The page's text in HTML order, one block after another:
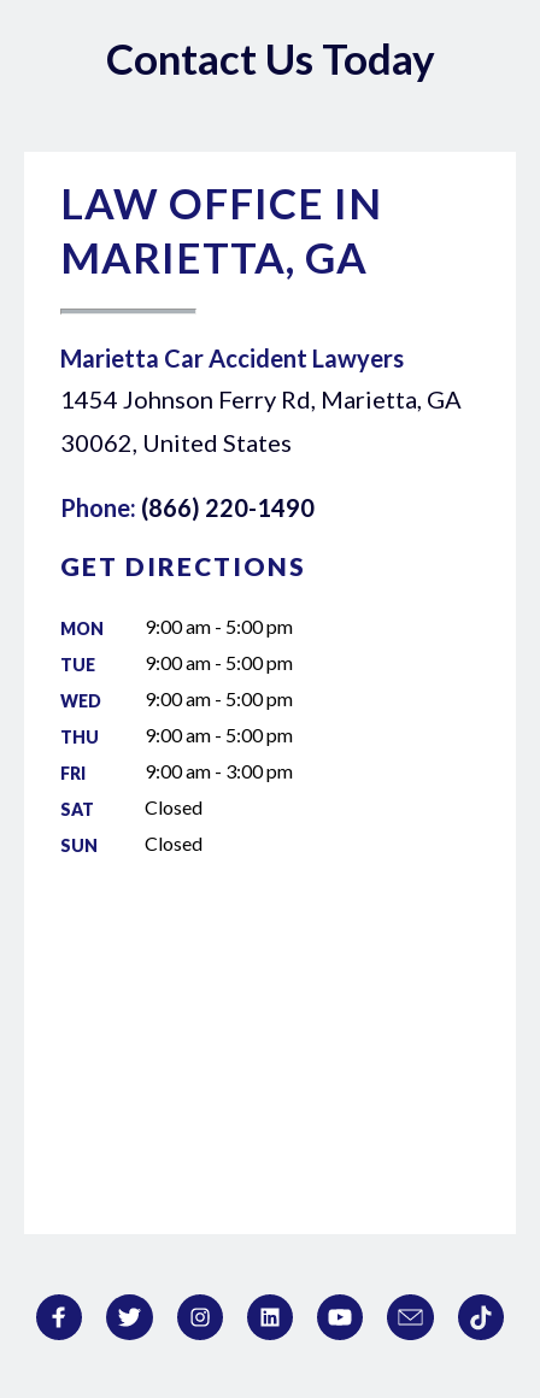
Contact Us Today
LAW OFFICE IN
MARIETTA, GA
Marietta Car Accident Lawyers
1454 Johnson Ferry Rd, Marietta, GA
30062, United States
Phone: (866) 220-1490
GET DIRECTIONS
MON 9:00 am - 5:00 pm
TUE 9:00 am - 5:00 pm
WED 9:00 am - 5:00 pm
THU 9:00 am - 5:00 pm
FRI 9:00 am - 3:00 pm
SAT Closed
SUN Closed